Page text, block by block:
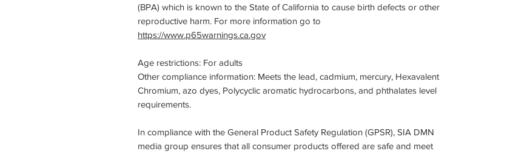
(BPA) which is known to the State of California to cause birth defects or other
reproductive harm. For more information go to
https://www.p65warnings.ca.gov
Age restrictions: For adults
Other compliance information: Meets the lead, cadmium, mercury, Hexavalent
Chromium, azo dyes, Polycyclic aromatic hydrocarbons, and phthalates level
requirements.
In compliance with the General Product Safety Regulation (GPSR), SIA DMN
media group ensures that all consumer products offered are safe and meet